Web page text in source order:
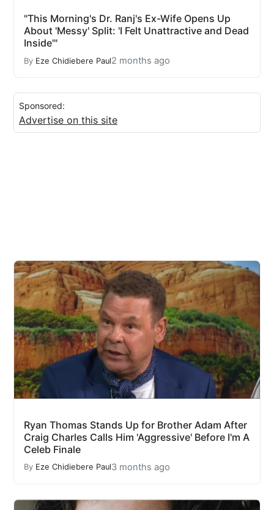
"This Morning's Dr. Ranj's Ex-Wife Opens Up
About 'Messy' Split: 'I Felt Unattractive and Dead
Inside'"
By Eze Chidiebere Paul2 months ago
Sponsored:
Advertise on this site
Ryan Thomas Stands Up for Brother Adam After
Craig Charles Calls Him 'Aggressive' Before I'm A
Celeb Finale
By Eze Chidiebere Paul3 months ago